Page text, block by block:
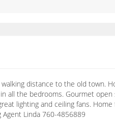
distance to the old town.
all the bedrooms. Gourmet
lighting and ceiling fans.
Linda 760-4856889